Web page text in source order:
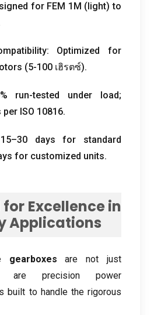
for FEM 1M ( light)to
: Optimized for
(5-100 เฮิรตซ์).
run-tested under load;
ISO 10816.
–30 days for standard
for customized units.
Excellence in
Applications
gearboxes
are not just
are precision power
built to handle the rigorous